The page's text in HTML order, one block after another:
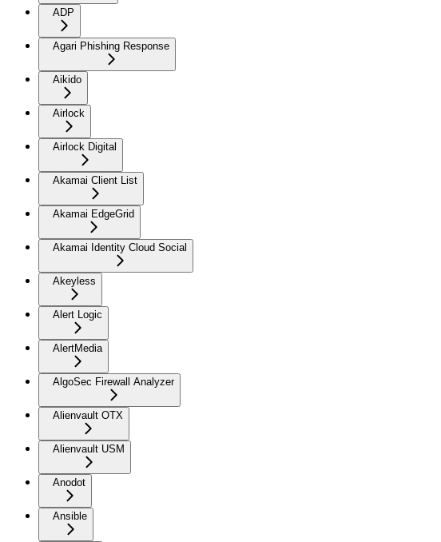
ADP
Agari Phishing Response
Aikido
Airlock
Airlock Digital
Akamai Client List
Akamai EdgeGrid
Akamai Identity Cloud Social
Akeyless
Alert Logic
AlertMedia
AlgoSec Firewall Analyzer
Alienvault OTX
Alienvault USM
Anodot
Ansible